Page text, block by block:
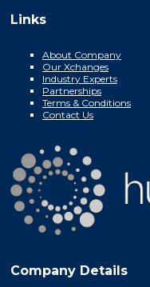
Links
About Company
Our Xchanges
Industry Experts
Partnerships
Terms & Conditions
Contact Us
Company Details